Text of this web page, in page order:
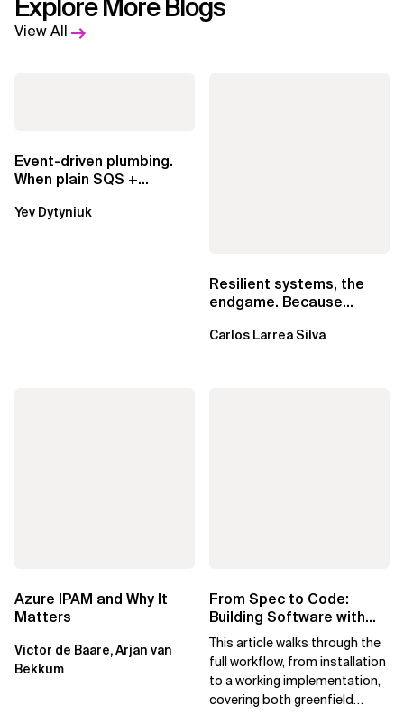
Explore More Blogs
View All
Event-driven plumbing.
When plain SQS +
EventBridge Pipes
Yev Dytyniuk
Resilient systems, the
endgame. Because
Carlos Larrea Silva
Azure IPAM and Why It
Matters
Victor de Baare, Arjan van
Bekkum
From Spec to Code:
Building Software with
Spec Kit
This article walks through the
full workflow, from installation
to a working implementation,
covering both greenfield